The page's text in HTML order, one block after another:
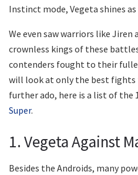
Instinct mode, Vegeta shines as
We even saw warriors like Jiren
crownless kings of these
contenders fought to their
will look at only the best fights
further ado, here is a list of the
Super.
1. Vegeta Against
Besides the Androids, many